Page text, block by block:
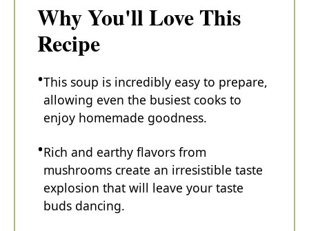
Why You'll Love This
Recipe
This soup is incredibly easy to prepare,
allowing even the busiest cooks to
enjoy homemade goodness.
Rich and earthy flavors from
mushrooms create an irresistible taste
explosion that will leave your taste
buds dancing.